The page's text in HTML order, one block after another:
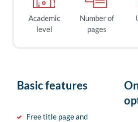
Academic
level
Number of
pages
Basic features
Free title page and